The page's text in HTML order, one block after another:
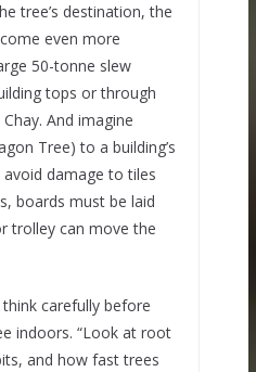
tree’s destination, the
even more
50-tonne slew
tops or through
And imagine
Tree) to a building’s
damage to tiles
boards must be laid
trolley can move the
carefully before
indoors. “Look at root
and how fast trees